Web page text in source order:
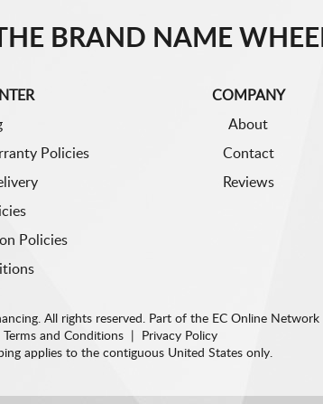
BRAND NAME
Policies
Policies
COMPANY
About
Contact
Reviews
All rights reserved. Part of the EC Online Network
Terms and Conditions|
Privacy Policy
applies to the contiguous United States only.